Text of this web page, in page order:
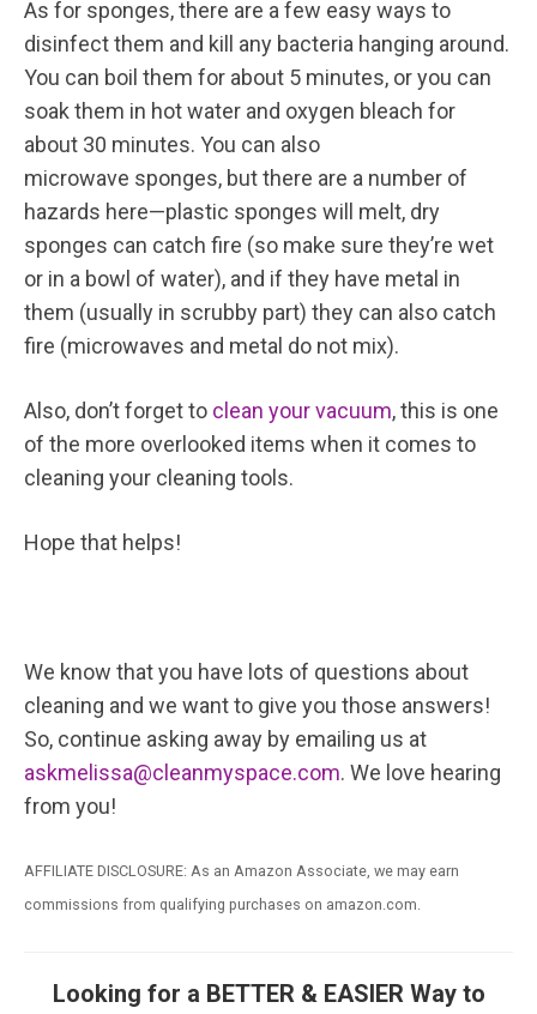
As for sponges, there are a few easy ways to
disinfect them and kill any bacteria hanging around.
You can boil them for about 5 minutes, or you can
soak them in hot water and oxygen bleach for
about 30 minutes. You can also
microwave sponges, but there are a number of
hazards here—plastic sponges will melt, dry
sponges can catch fire (so make sure they’re wet
or in a bowl of water), and if they have metal in
them (usually in scrubby part) they can also catch
fire (microwaves and metal do not mix).
Also, don’t forget to clean your vacuum, this is one
of the more overlooked items when it comes to
cleaning your cleaning tools.
Hope that helps!
We know that you have lots of questions about
cleaning and we want to give you those answers!
So, continue asking away by emailing us at
askmelissa@cleanmyspace.com. We love hearing
from you!
AFFILIATE DISCLOSURE: As an Amazon Associate, we may earn
commissions from qualifying purchases on amazon.com.
Looking for a BETTER & EASIER Way to